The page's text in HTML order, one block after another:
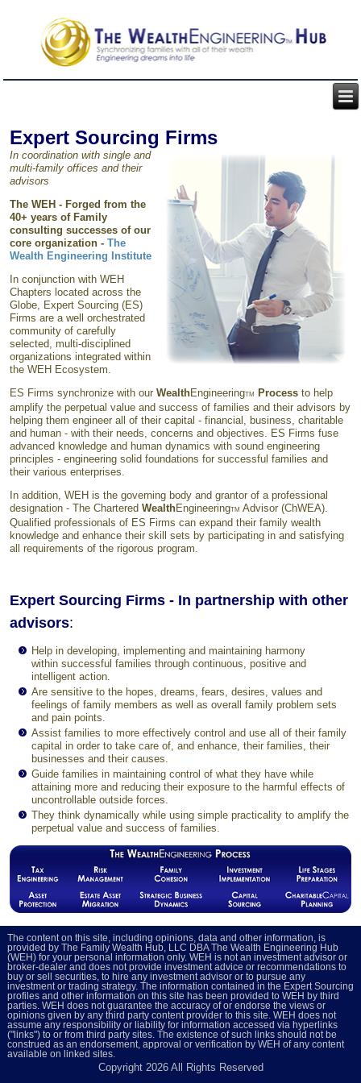
Expert Sourcing Firms
In coordination with single and
multi-family offices and their
advisors
The WEH - Forged from the
40+ years of Family
consulting successes of our
core organization -The
Wealth Engineering Institute
In conjunction with WEH
Chapters located across the
Globe, Expert Sourcing (ES)
Firms are a well orchestrated
community of carefully
selected, multi-disciplined
organizations integrated within
the WEH Ecosystem.
ES Firms synchronize with ourWealthEngineeringTM Process to help
amplify the perpetual value and success of families and their advisors by
helping them engineer all of their capital - financial, business, charitable
and human - with their needs, concerns and objectives. ES Firms fuse
advanced knowledge and human dynamics with sound engineering
principles - engineering solid foundations for successful families and
their various enterprises.
In addition, WEH is the governing body and grantor of a professional
designation - The CharteredWealthEngineeringTM Advisor (ChWEA).
Qualified professionals of ES Firms can expand their family wealth
knowledge and enhance their skill sets by participating in and satisfying
all requirements of the rigorous program.
Expert Sourcing Firms - In partnership with other
advisors:
Help in developing, implementing and maintaining harmony
within successful families through continuous, positive and
intelligent action.
Are sensitive to the hopes, dreams, fears, desires, values and
feelings of family members as well as overall family problem sets
and pain points.
Assist families to more effectively control and use all of their family
capital in order to take care of, and enhance, their families, their
businesses and their causes.
Guide families in maintaining control of what they have while
attaining more and reducing their exposure to the harmful effects of
uncontrollable outside forces.
They think dynamically while using simple practicality to amplify the
perpetual value and success of families.
The content on this site, including opinions, data and other information, is
provided by The Family Wealth Hub, LLC DBA The Wealth Engineering Hub
(WEH) for your personal information only. WEH is not an investment advisor or
broker-dealer and does not provide investment advice or recommendations to
buy or sell securities, to hire any investment advisor or to pursue any
investment or trading strategy. The information contained in the Expert Sourcing
profiles and other information on this site has been provided to WEH by third
parties. WEH does not guarantee the accuracy of or endorse the views or
opinions given by any third party content provider to this site. WEH does not
assume any responsibility or liability for information accessed via hyperlinks
("links") to or from third party sites. The existence of such links should not be
construed as an endorsement, approval or verification by WEH of any content
available on linked sites.
Copyright 2026 All Rights Reserved